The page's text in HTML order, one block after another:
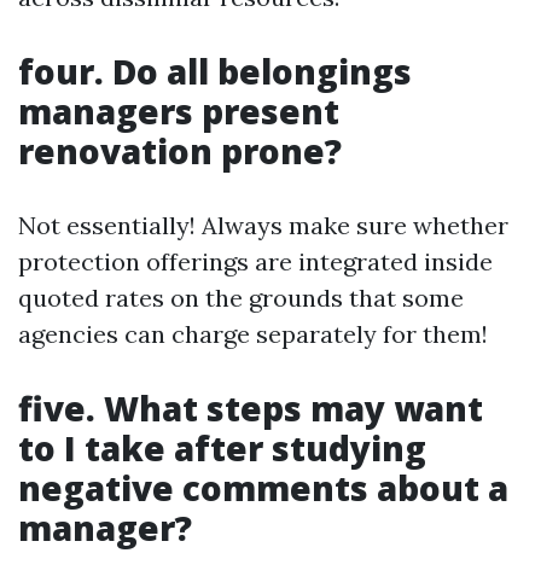
four. Do all belongings
managers present
renovation prone?
Not essentially! Always make sure whether
protection offerings are integrated inside
quoted rates on the grounds that some
agencies can charge separately for them!
five. What steps may want
to I take after studying
negative comments about a
manager?